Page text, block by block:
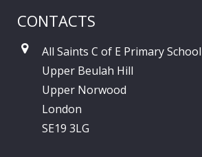
CONTACTS
All Saints C of E Primary School
Upper Beulah Hill
Upper Norwood
London
SE19 3LG